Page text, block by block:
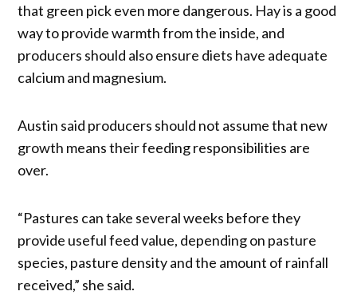
that green pick even more dangerous. Hay is a good
way to provide warmth from the inside, and
producers should also ensure diets have adequate
calcium and magnesium.
Austin said producers should not assume that new
growth means their feeding responsibilities are
over.
“Pastures can take several weeks before they
provide useful feed value, depending on pasture
species, pasture density and the amount of rainfall
received,” she said.